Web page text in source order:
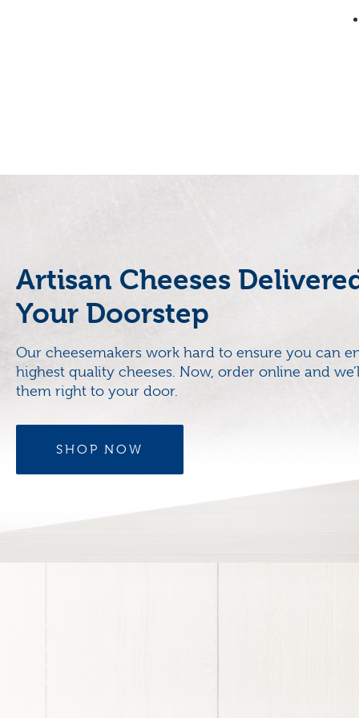
Artisan Cheeses
Your Doorstep
Our cheesemakers work hard to ensure you can
highest quality cheeses. Now, order online and
them right to your door.
SHOP NOW